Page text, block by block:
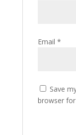
Email *
Save
browser